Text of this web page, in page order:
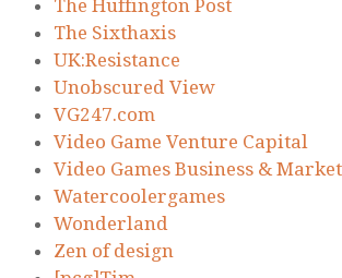
The Huffington Post
The Sixthaxis
UK:Resistance
Unobscured View
VG247.com
Video Game Venture Capital
Video Games Business &
Watercoolergames
Wonderland
Zen of design